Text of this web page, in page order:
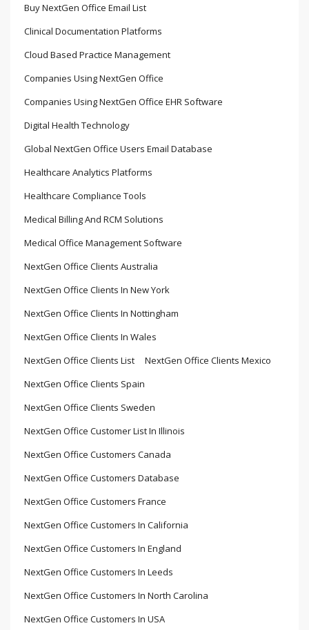
Buy NextGen Office Email List
Clinical Documentation Platforms
Cloud Based Practice Management
Companies Using NextGen Office
Companies Using NextGen Office EHR Software
Digital Health Technology
Global NextGen Office Users Email Database
Healthcare Analytics Platforms
Healthcare Compliance Tools
Medical Billing And RCM Solutions
Medical Office Management Software
NextGen Office Clients Australia
NextGen Office Clients In New York
NextGen Office Clients In Nottingham
NextGen Office Clients In Wales
NextGen Office Clients List
NextGen Office Clients Mexico
NextGen Office Clients Spain
NextGen Office Clients Sweden
NextGen Office Customer List In Illinois
NextGen Office Customers Canada
NextGen Office Customers Database
NextGen Office Customers France
NextGen Office Customers In California
NextGen Office Customers In England
NextGen Office Customers In Leeds
NextGen Office Customers In North Carolina
NextGen Office Customers In USA